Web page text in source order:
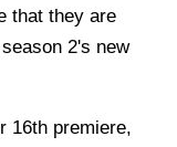
that they are
2's new
16th premiere,